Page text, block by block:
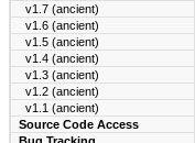
v1.7 (ancient)
v1.6 (ancient)
v1.5 (ancient)
v1.4 (ancient)
v1.3 (ancient)
v1.2 (ancient)
v1.1 (ancient)
Source Code Access